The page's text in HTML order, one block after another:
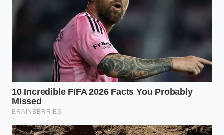
For the High-Performance Professional:Seek
out 90% cacao. It is intense and nearly savory,
providing the maximum concentration of
flavonoids to jumpstart blood flow to the